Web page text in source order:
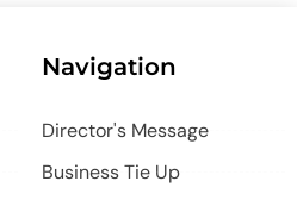
Navigation
Director's Message
Business Tie Up